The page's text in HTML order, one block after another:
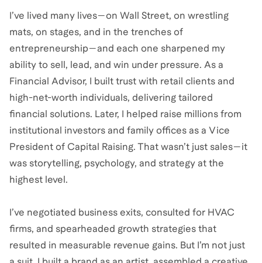
I’ve lived many lives—on Wall Street, on wrestling
mats, on stages, and in the trenches of
entrepreneurship—and each one sharpened my
ability to sell, lead, and win under pressure. As a
Financial Advisor, I built trust with retail clients and
high-net-worth individuals, delivering tailored
financial solutions. Later, I helped raise millions from
institutional investors and family offices as a Vice
President of Capital Raising. That wasn’t just sales—it
was storytelling, psychology, and strategy at the
highest level.
I’ve negotiated business exits, consulted for HVAC
firms, and spearheaded growth strategies that
resulted in measurable revenue gains. But I’m not just